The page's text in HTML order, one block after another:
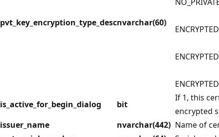
pvt_key_encryption_type_descnvarchar(60)
is_active_for_begin_dialog
bit
If 1, this
encrypted
issuer_name
nvarchar(442) Name of